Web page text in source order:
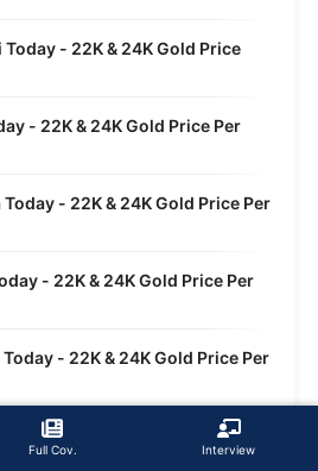
Full Cov. Interview
- 22K & 24K Gold Price
- 22K & 24K Gold Price Per
- 22K & 24K Gold Price Per
- 22K & 24K Gold Price Per
- 22K & 24K Gold Price Per